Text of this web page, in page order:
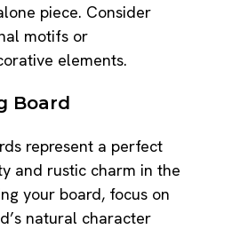
piece. Consider
motifs or
elements.
Board
represent a perfect
and rustic charm in the
your board, focus on
natural character